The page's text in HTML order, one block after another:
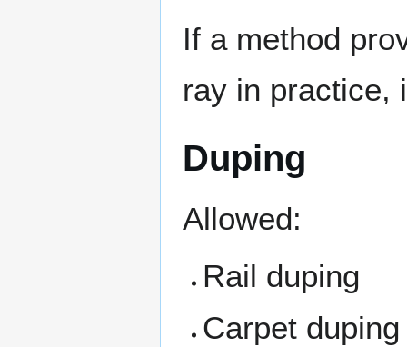
If a method
ray in practice,
Duping
Allowed:
Rail duping
Carpet duping